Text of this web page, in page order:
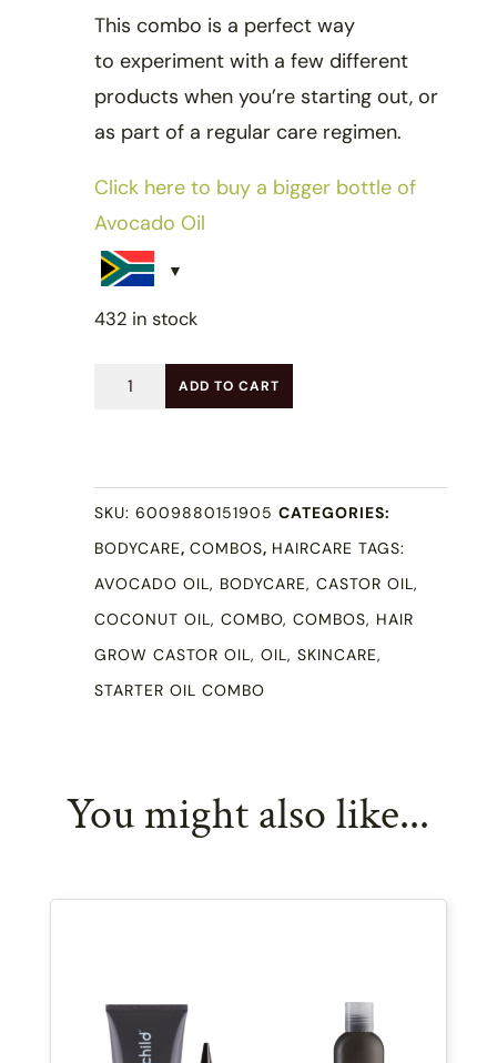
This combo is a perfect way
to experiment with a few different
products when you’re starting out, or
as part of a regular care regimen.
Click here to buy a bigger bottle of
Avocado Oil
432 in stock
Starter
quantity
ADD TO CART
SKU: 6009880151905 CATEGORIES:
BODYCARE, COMBOS, HAIRCARE TAGS:
AVOCADO OIL, BODYCARE, CASTOR OIL,
COCONUT OIL, COMBO, COMBOS, HAIR
GROW CASTOR OIL, OIL, SKINCARE,
STARTER OIL COMBO
You might also like...